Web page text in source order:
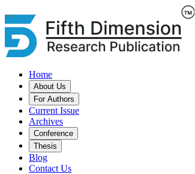
Home
About Us
For Authors
Current Issue
Archives
Conference
Thesis
Blog
Contact Us